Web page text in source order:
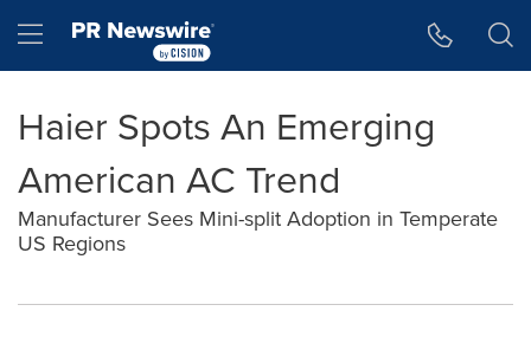
Hamburger menu
Haier Spots An Emerging
American AC Trend
Manufacturer Sees Mini-split Adoption in Temperate
US Regions